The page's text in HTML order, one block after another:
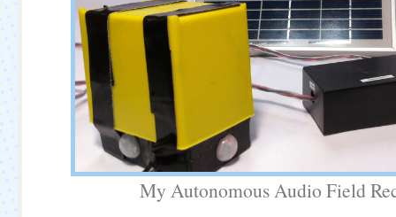
My Autonomous Audio Field